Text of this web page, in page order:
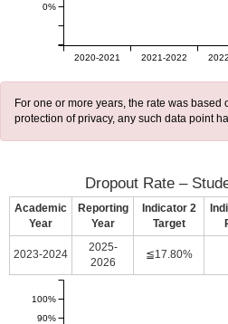
2020-2021 2021-2022
0%
For one or more years, the rate was based
protection of privacy, any such data point
Dropout Rate –
Academic
Year
Reporting
Year
Indicator 2
Target
2023-2024
2025-
2026
≦17.80%
90%
100%